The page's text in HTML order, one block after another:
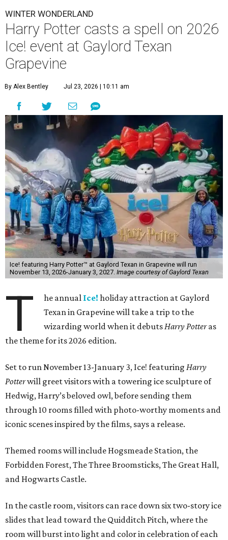
WINTER WONDERLAND
Harry Potter casts a spell on 2026
Ice! event at Gaylord Texan
Grapevine
By Alex Bentley Jul 23, 2026 | 10:11 am
Ice! featuring Harry Potter™ at Gaylord Texan in Grapevine will run
November 13, 2026-January 3, 2027. Image courtesy of Gaylord Texan
T he annual Ice! holiday attraction at Gaylord
Texan in Grapevine will take a trip to the
wizarding world when it debutsHarry Potteras
the theme for its 2026 edition.
Set to run November 13-January 3, Ice! featuring Harry
Potterwill greet visitors with a towering ice sculpture of
Hedwig, Harry’s beloved owl, before sending them
through 10 rooms filled with photo-worthy moments and
iconic scenes inspired by the films, says a release.
Themed rooms will include Hogsmeade Station, the
Forbidden Forest, The Three Broomsticks, The Great Hall,
and Hogwarts Castle.
In the castle room, visitors can race down six two-story ice
slides that lead toward the Quidditch Pitch, where the
room will burst into light and color in celebration of each